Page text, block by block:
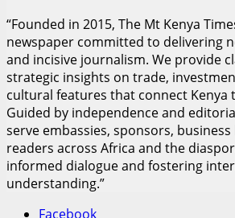
“Founded in 2015, The Mt Kenya
newspaper committed to delivering
and incisive journalism. We provide
strategic insights on trade,
cultural features that connect Kenya
Guided by independence and
serve embassies, sponsors,
readers across Africa and the
informed dialogue and fostering
understanding.”
Facebook